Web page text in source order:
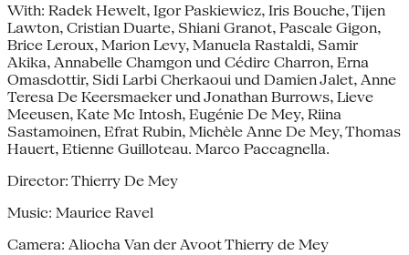
With: Radek Hewelt, Igor Paskiewicz, Iris Bouche, Tijen
Lawton, Cristian Duarte, Shiani Granot, Pascale Gigon,
Brice Leroux, Marion Levy, Manuela Rastaldi, Samir
Akika, Annabelle Chamgon und Cédirc Charron, Erna
Omasdottir, Sidi Larbi Cherkaoui und Damien Jalet, Anne
Teresa De Keersmaeker und Jonathan Burrows, Lieve
Meeusen, Kate Mc Intosh, Eugénie De Mey, Riina
Sastamoinen, Efrat Rubin, Michèle Anne De Mey, Thomas
Hauert, Etienne Guilloteau. Marco Paccagnella.
Director: Thierry De Mey
Music: Maurice Ravel
Camera: Aliocha Van der Avoot Thierry de Mey